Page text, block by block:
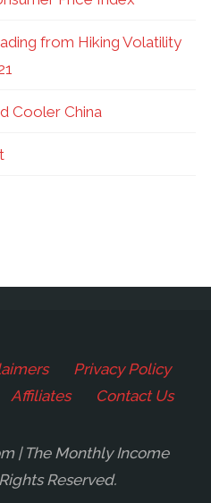
from Hiking Volatility
Cooler China
Privacy Policy
Affiliates Contact Us
| The Monthly Income
Reserved.